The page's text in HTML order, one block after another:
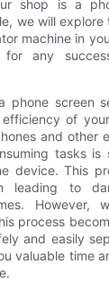
shop is a
we will
machine in
any
phone screen
of
and other
tasks is
device. This
leading to
However,
process
and easily
valuable time